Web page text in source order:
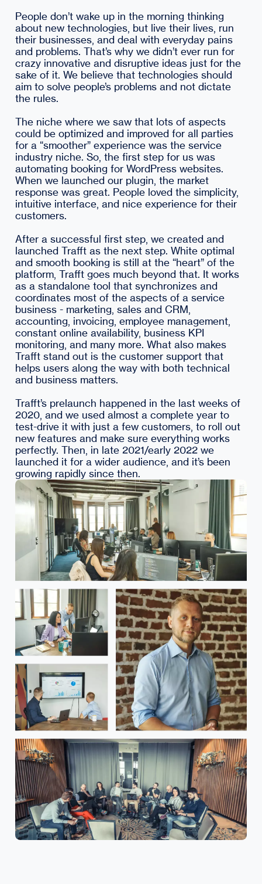
People don’t wake up in the morning thinking
about new technologies, but live their lives, run
their businesses, and deal with everyday pains
and problems. That’s why we didn’t ever run for
crazy innovative and disruptive ideas just for the
sake of it. We believe that technologies should
aim to solve people’s problems and not dictate
the rules.
The niche where we saw that lots of aspects
could be optimized and improved for all parties
for a “smoother” experience was the service
industry niche. So, the first step for us was
automating booking for WordPress websites.
When we launched our plugin, the market
response was great. People loved the simplicity,
intuitive interface, and nice experience for their
customers.
After a successful first step, we created and
launched Trafft as the next step. White optimal
and smooth booking is still at the “heart” of the
platform, Trafft goes much beyond that. It works
as a standalone tool that synchronizes and
coordinates most of the aspects of a service
business - marketing, sales and CRM,
accounting, invoicing, employee management,
constant online availability, business KPI
monitoring, and many more. What also makes
Trafft stand out is the customer support that
helps users along the way with both technical
and business matters.
Trafft’s prelaunch happened in the last weeks of
2020, and we used almost a complete year to
test-drive it with just a few customers, to roll out
new features and make sure everything works
perfectly. Then, in late 2021/early 2022 we
launched it for a wider audience, and it’s been